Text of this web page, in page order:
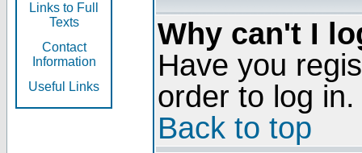
Links to Full
Texts
Contact
Information
Useful Links
Why can't I
Have you
order to log in.
Back to top